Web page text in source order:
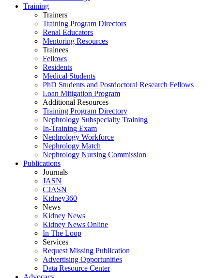
Training
Trainers
Training Program Directors
Renal Educators
Mentoring Resources
Trainees
Fellows
Residents
Medical Students
PhD Students and Postdoctoral Research Fellows
Loan Mitigation Program
Additional Resources
Training Program Directory
Nephrology Subspecialty Training
In-Training Exam
Nephrology Workforce
Nephrology Match
Nephrology Nursing Commission
Publications
Journals
JASN
CJASN
Kidney360
News
Kidney News
Kidney News Online
In The Loop
Services
Request Missing Publication
Advertising Opportunities
Data Resource Center